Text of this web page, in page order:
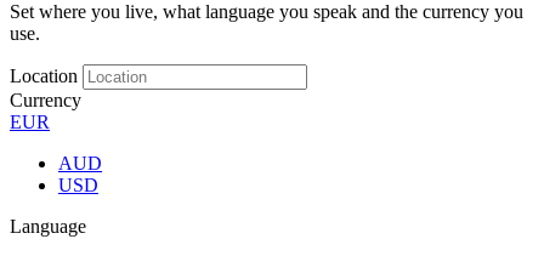
Set where you live, what language you speak and the currency you
use.
Location
Currency
EUR
AUD
USD
Language